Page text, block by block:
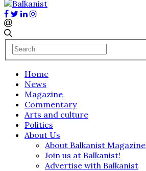
Home
News
Magazine
Commentary
Arts and culture
Politics
About Us
About Balkanist Magazine
Join us at Balkanist!
Advertise with Balkanist